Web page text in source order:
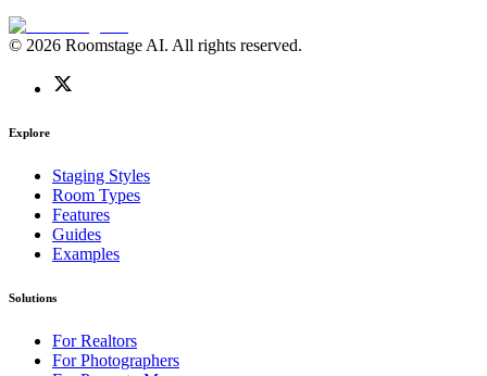
© 2026 Roomstage AI. All rights reserved.
Explore
Staging Styles
Room Types
Features
Guides
Examples
Solutions
For Realtors
For Photographers